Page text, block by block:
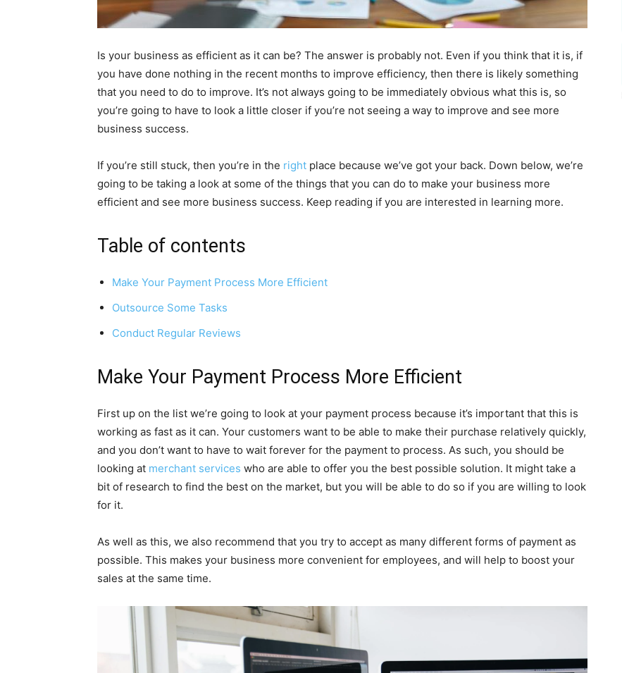
Is your business as efficient as it can be? The answer is probably not. Even if you think that it is, if
you have done nothing in the recent months to improve efficiency, then there is likely something
that you need to do to improve. It’s not always going to be immediately obvious what this is, so
you’re going to have to look a little closer if you’re not seeing a way to improve and see more
business success.
If you’re still stuck, then you’re in the right place because we’ve got your back. Down below, we’re
going to be taking a look at some of the things that you can do to make your business more
efficient and see more business success. Keep reading if you are interested in learning more.
Table of contents
Make Your Payment Process More Efficient
Outsource Some Tasks
Conduct Regular Reviews
Make Your Payment Process More Efficient
First up on the list we’re going to look at your payment process because it’s important that this is
working as fast as it can. Your customers want to be able to make their purchase relatively quickly,
and you don’t want to have to wait forever for the payment to process. As such, you should be
looking at merchant services who are able to offer you the best possible solution. It might take a
bit of research to find the best on the market, but you will be able to do so if you are willing to look
for it.
As well as this, we also recommend that you try to accept as many different forms of payment as
possible. This makes your business more convenient for employees, and will help to boost your
sales at the same time.